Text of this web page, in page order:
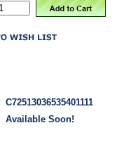
C72513036535401111
Available Soon!